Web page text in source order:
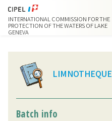
INTERNATIONAL COMMISSION FOR THE
PROTECTION OF THE WATERS OF LAKE
GENEVA
LIMNOTHÈQUE
WATER ACTIVITIES
CONTACT & ACCESS
LIMNOTHEQUE
Batch info